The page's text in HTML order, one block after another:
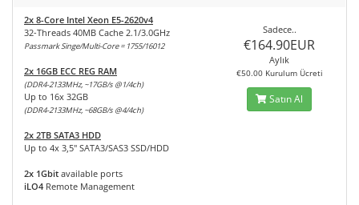
2x 8-Core Intel Xeon E5-2620v4
32-Threads 40MB Cache 2.1/3.0GHz
Passmark Singe/Multi-Core = 1755/16012
2x 16GB ECC REG RAM
(DDR4-2133MHz, ~17GB/s @1/4ch)
Up to 16x 32GB
(DDR4-2133MHz, ~68GB/s @4/4ch)
2x 2TB SATA3 HDD
Up to 4x 3,5" SATA3/SAS3 SSD/HDD
2x 1Gbit available ports
iLO4 Remote Management
Sadece..
€164.90EUR
Aylık
€50.00 Kurulum Ücreti
Satın Al